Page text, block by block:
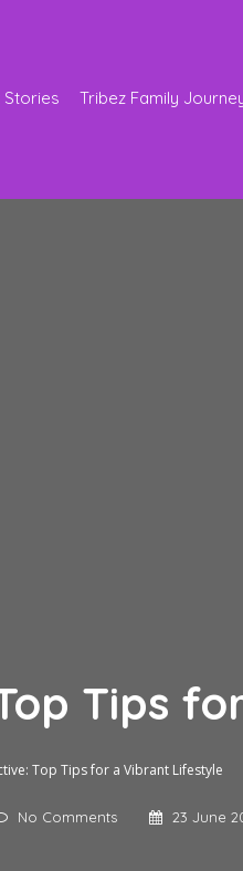
Stories Tribez Family
Tips
Top Tips for a Vibrant Lifestyle
No Comments 23 June